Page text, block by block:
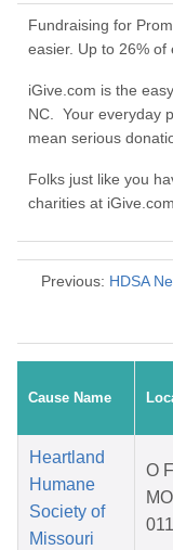
Fundraising for
easier. Up to 26%
iGive.com is the
NC. Your everyday
mean serious
Folks just like you
charities at
Previous: HDSA
Cause Name
Heartland
Humane
Society of
Missouri
O